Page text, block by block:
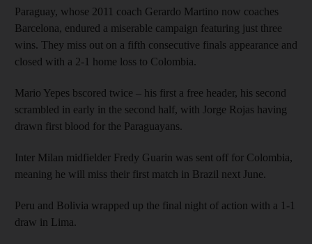
Paraguay, whose 2011 coach Gerardo Martino now coaches
Barcelona, endured a miserable campaign featuring just three
wins. They miss out on a fifth consecutive finals appearance and
closed with a 2-1 home loss to Colombia.
Mario Yepes bscored twice – his first a free header, his second
scrambled in early in the second half, with Jorge Rojas having
drawn first blood for the Paraguayans.
Inter Milan midfielder Fredy Guarin was sent off for Colombia,
meaning he will miss their first match in Brazil next June.
Peru and Bolivia wrapped up the final night of action with a 1-1
draw in Lima.